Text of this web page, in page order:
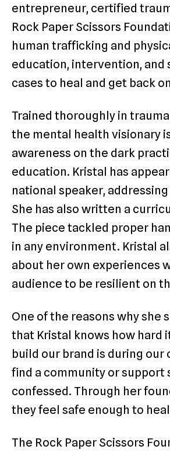
entrepreneur, certified
Rock Paper Scissors
human trafficking and
education, intervention, and
cases to heal and get back
Trained thoroughly in
the mental health visionary
awareness on the dark
education. Kristal has
national speaker,
She has also written a
The piece tackled proper
in any environment. Kristal
about her own experiences
audience to be resilient on
One of the reasons why she
that Kristal knows how hard
build our brand is during our
find a community or support
confessed. Through her
they feel safe enough to
The Rock Paper Scissors